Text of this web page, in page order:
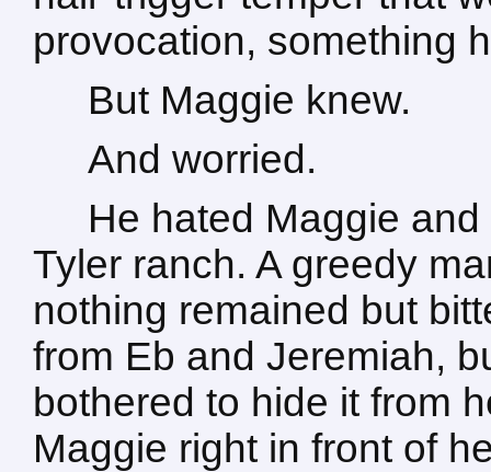
provocation, something
But Maggie knew.
And worried.
He hated Maggie
Tyler ranch. A greedy
nothing remained but
from Eb and Jeremiah,
bothered to hide it from
Maggie right in front of